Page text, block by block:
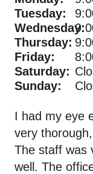
Tuesday:
Wednesday:
Thursday:
Friday:
Saturday:
Sunday:
I had my eye
very
The staff was
well. The